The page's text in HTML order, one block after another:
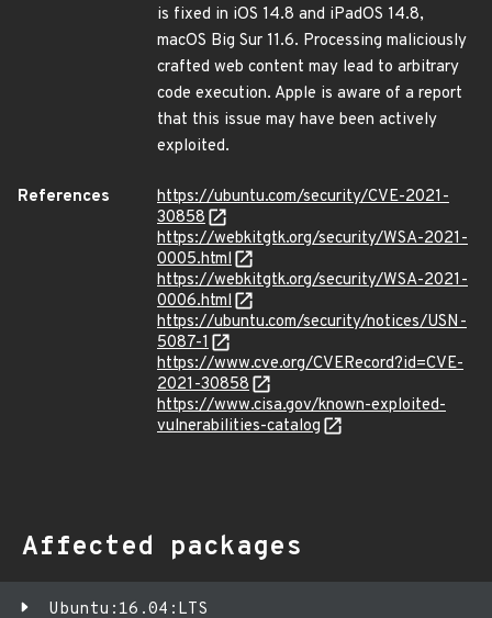
is fixed in iOS 14.8 and iPadOS 14.8,
macOS Big Sur 11.6. Processing maliciously
crafted web content may lead to arbitrary
code execution. Apple is aware of a report
that this issue may have been actively
exploited.
References
https://ubuntu.com/security/CVE-2021-
30858
https://webkitgtk.org/security/WSA-2021-
0005.html
https://webkitgtk.org/security/WSA-2021-
0006.html
https://ubuntu.com/security/notices/USN-
5087-1
https://www.cve.org/CVERecord?id=CVE-
2021-30858
https://www.cisa.gov/known-exploited-
vulnerabilities-catalog
Affected packages
Ubuntu:16.04:LTS